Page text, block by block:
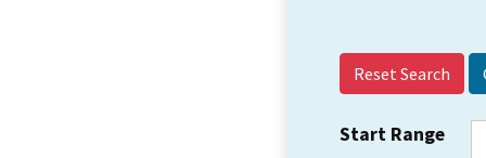
Reset Search
Start Range